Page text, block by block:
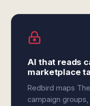
AI that reads
marketplace
Redbird maps
campaign